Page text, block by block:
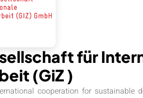
für
(GiZ )
cooperation for sustainable